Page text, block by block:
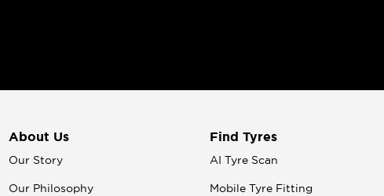
About Us
Our Story
Our Philosophy
Find Tyres
AI Tyre Scan
Mobile Tyre Fitting